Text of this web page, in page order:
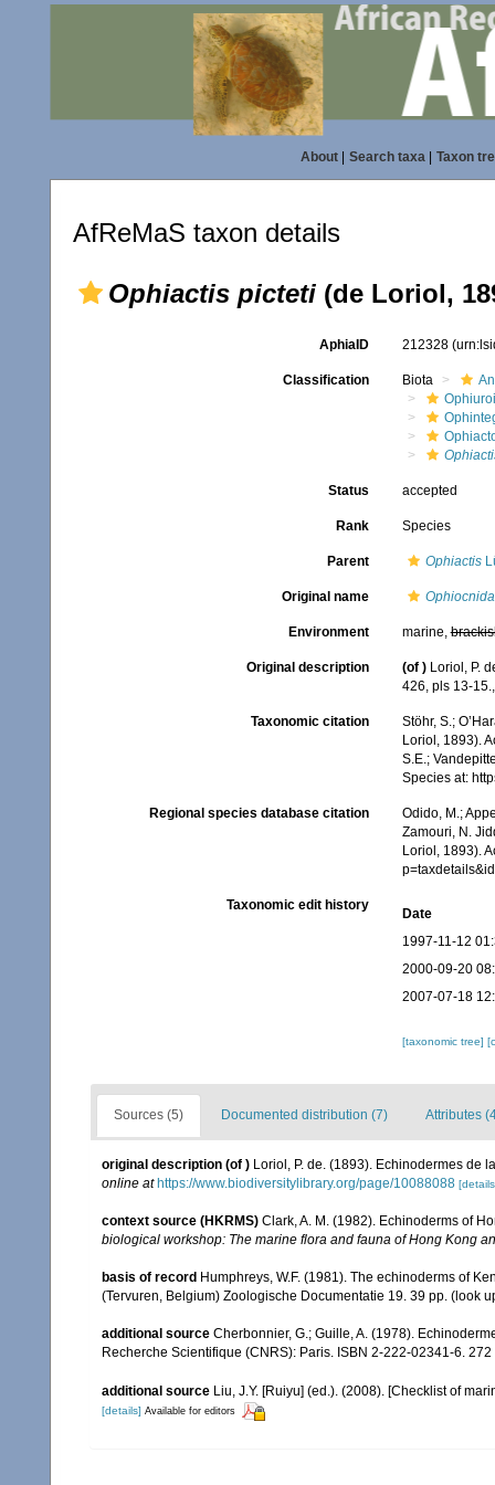
About| Search taxa| Taxon
AfReMaS taxon details
Ophiactis picteti (de Loriol,
AphiaID 212328
Classification Biota
Status accepted
Rank Species
Parent Ophiactis
Original name
Environment marine,
Original description (of ) Loriol, P.
426, pls 13-15.
Taxonomic citation
Stöhr, S.;
Loriol, 1893).
S.E.;
Species at:
Regional species database citation
Odido, M.;
Zamouri, N.
Loriol, 1893).
Taxonomic edit history
Date
1997-11-12
2000-09-20
2007-07-18
[taxonomic tree]
Sources (5) Documented distribution (7) Attributes
original description (of ) Loriol, P. de. (1893). Echinodermes de
online at https://www.biodiversitylibrary.org/page/10088088
context source (HKRMS) Clark, A. M. (1982). Echinoderms of
biological workshop: The marine flora and fauna of Hong Kong
basis of record Humphreys, W.F. (1981). The echinoderms of
(Tervuren, Belgium) Zoologische Documentatie 19. 39 pp. (look
additional source Cherbonnier, G.; Guille, A. (1978).
Recherche Scientifique (CNRS): Paris. ISBN 2-222-02341-6. 272
additional source Liu, J.Y. [Ruiyu] (ed.). (2008). [Checklist of
[details] Available for editors